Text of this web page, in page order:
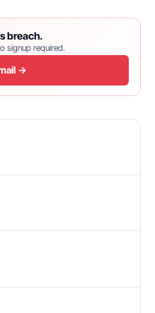
breach.
signup required.
→